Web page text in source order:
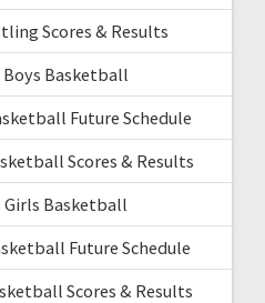
Scores & Results
Boys Basketball
Future Schedule
Scores & Results
Girls Basketball
Future Schedule
Scores & Results